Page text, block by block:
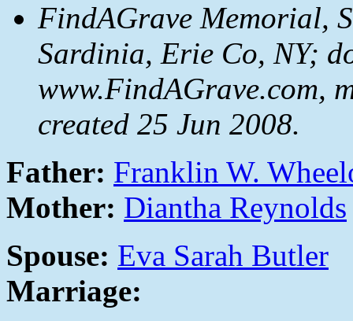
FindAGrave Memorial,
Sardinia, Erie Co, NY;
www.FindAGrave.com,
created 25 Jun 2008.
Father: Franklin W.
Mother: Diantha Reynolds
Spouse: Eva Sarah Butler
Marriage: